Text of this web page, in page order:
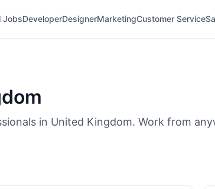
JobsDeveloperDesignerMarketingCustomer Service
in United Kingdom. Work from